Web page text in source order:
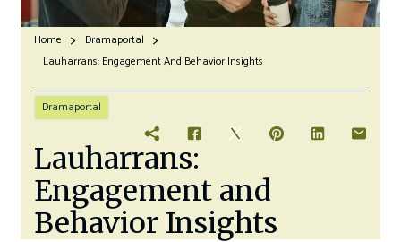
Home
Dramaportal
Lauharrans: Engagement And Behavior Insights
Dramaportal
Lauharrans:
Engagement and
Behavior Insights